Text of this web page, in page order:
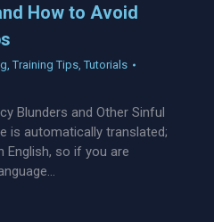
How to Avoid
Training Tips Tutorials
Blunders and Other Sinful
is automatically translated;
English, so if you are